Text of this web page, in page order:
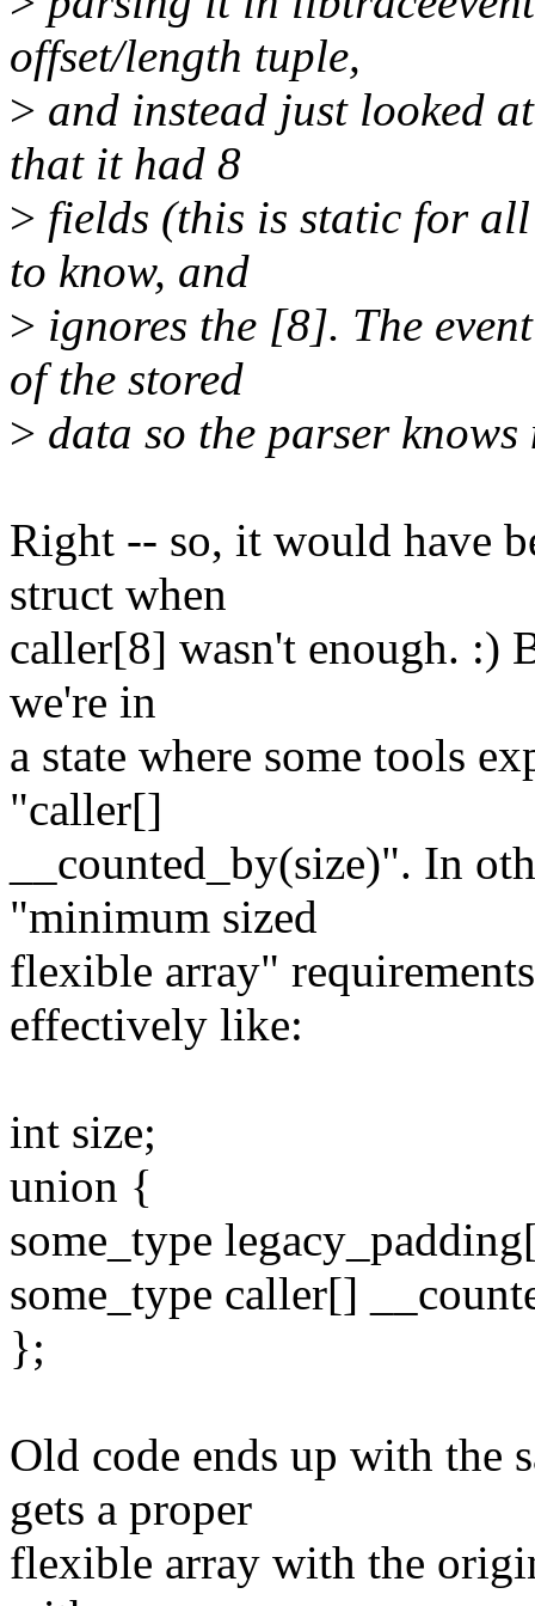
offset/length tuple,
> and instead just looked
that it had 8
> fields (this is static for all
to know, and
> ignores the [8]. The
of the stored
> data so the parser
Right -- so, it would have
struct when
caller[8] wasn't enough. :)
we're in
a state where some tools
"caller[]
__counted_by(size)". In
"minimum sized
flexible array"
effectively like:
int size;
union {
some_type
some_type caller[]
};
Old code ends up with the
gets a proper
flexible array with the